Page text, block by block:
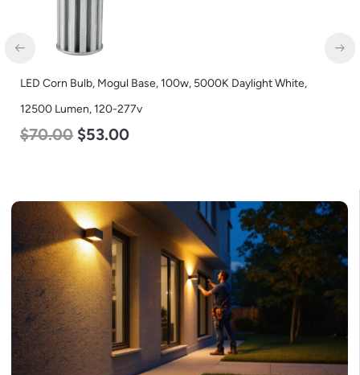
Base, 100w, 5000K Daylight White,
277v
LED Corn Bulb,